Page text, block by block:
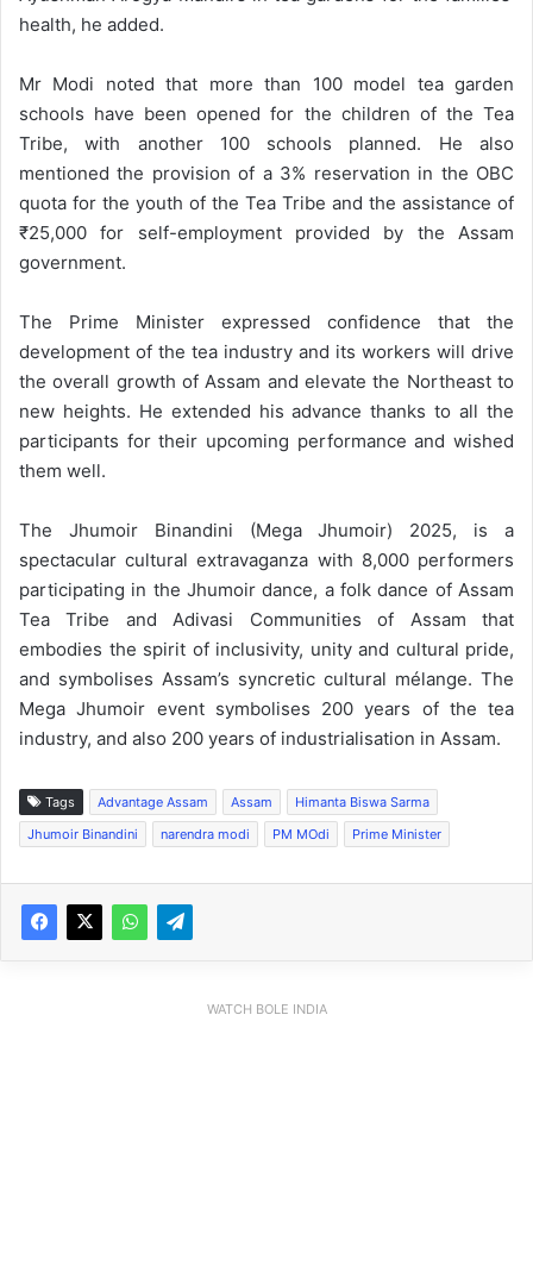
health, he added.
Mr Modi noted that more than 100 model tea garden
schools have been opened for the children of the Tea
Tribe, with another 100 schools planned. He also
mentioned the provision of a 3% reservation in the OBC
quota for the youth of the Tea Tribe and the assistance of
₹25,000 for self-employment provided by the Assam
government.
The Prime Minister expressed confidence that the
development of the tea industry and its workers will drive
the overall growth of Assam and elevate the Northeast to
new heights. He extended his advance thanks to all the
participants for their upcoming performance and wished
them well.
The Jhumoir Binandini (Mega Jhumoir) 2025, is a
spectacular cultural extravaganza with 8,000 performers
participating in the Jhumoir dance, a folk dance of Assam
Tea Tribe and Adivasi Communities of Assam that
embodies the spirit of inclusivity, unity and cultural pride,
and symbolises Assam’s syncretic cultural mélange. The
Mega Jhumoir event symbolises 200 years of the tea
industry, and also 200 years of industrialisation in Assam.
Tags Advantage Assam Assam
Himanta Biswa Sarma
Jhumoir Binandini
narendra modi PM MOdi Prime Minister
WATCH BOLE INDIA